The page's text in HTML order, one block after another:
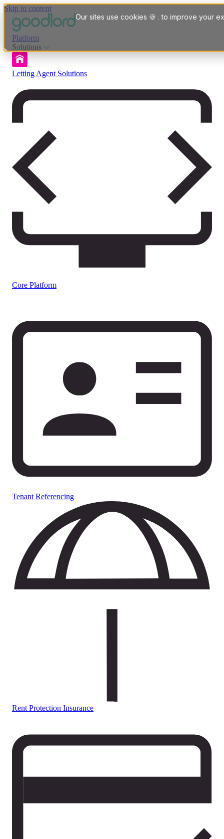
Our sites use cookies 🍪 . to improve your
Skip to content
Platform
Solutions
Letting Agent Solutions
Core Platform
Tenant Referencing
Rent Protection Insurance